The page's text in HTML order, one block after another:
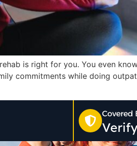
is right for you. You even
commitments while doing
Covered